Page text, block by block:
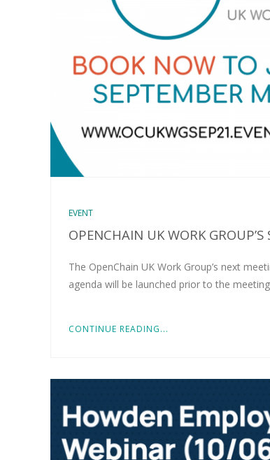
EVENT
OPENCHAIN UK WORK
The OpenChain UK Work Group’s next
agenda will be launched prior to the
CONTINUE READING...